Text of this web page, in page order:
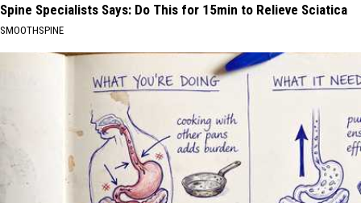
Spine Specialists Says: Do This for 15min to Relieve Sciatica
SMOOTHSPINE